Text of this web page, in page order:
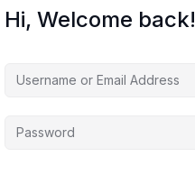
Hi, Welcome back!